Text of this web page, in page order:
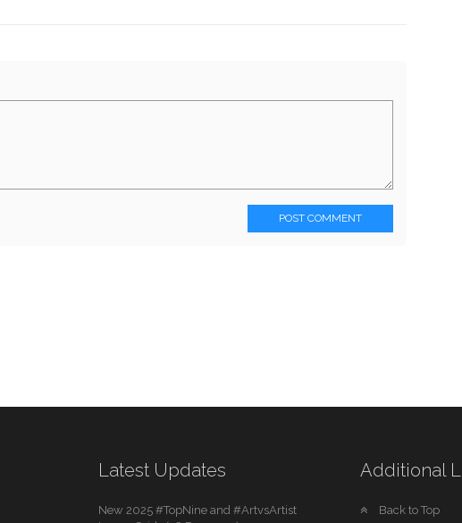
POST COMMENT
Latest Updates
New 2025 #TopNine and #ArtvsArtist
Additional
Back to Top